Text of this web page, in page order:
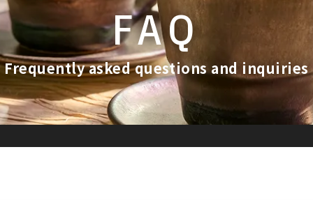
FAQ
Frequently asked questions and inquiries